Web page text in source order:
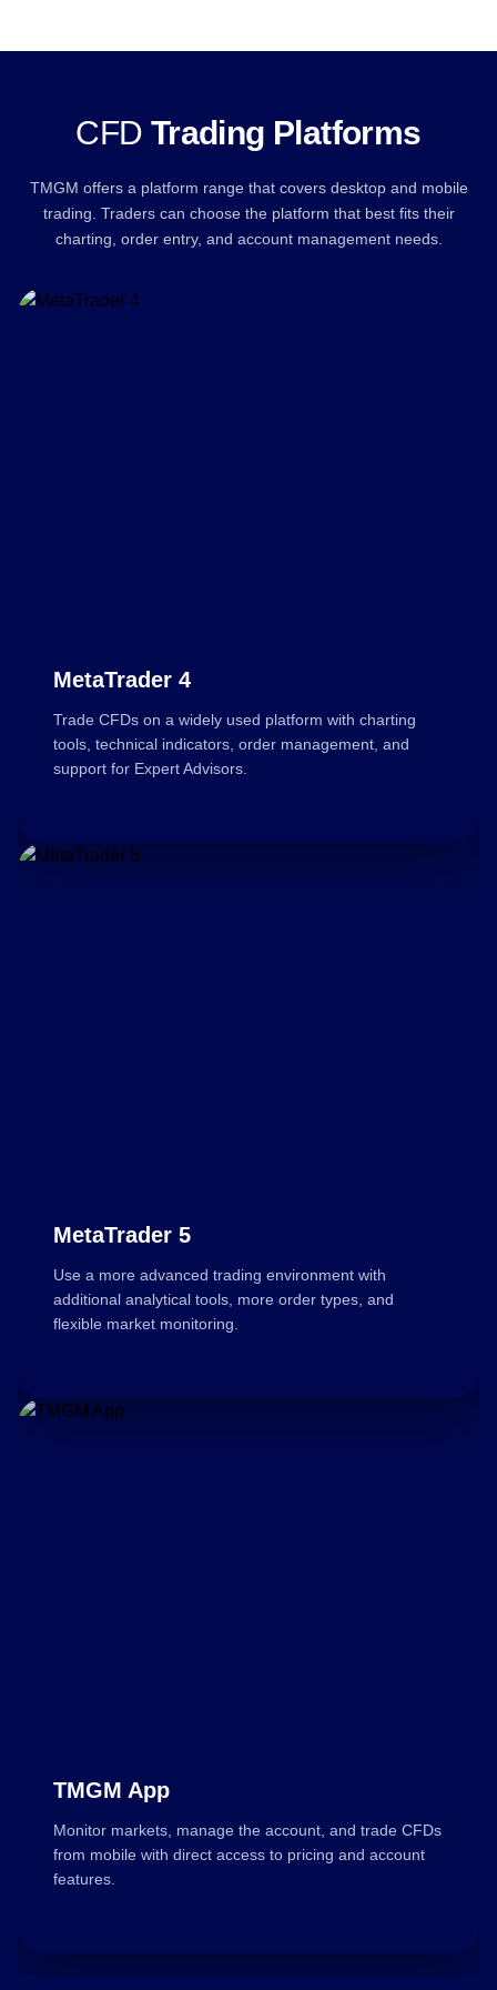
CFD Trading Platforms
TMGM offers a platform range that covers desktop and mobile
trading. Traders can choose the platform that best fits their
charting, order entry, and account management needs.
MetaTrader 4
Trade CFDs on a widely used platform with charting
tools, technical indicators, order management, and
support for Expert Advisors.
MetaTrader 5
Use a more advanced trading environment with
additional analytical tools, more order types, and
flexible market monitoring.
TMGM App
Monitor markets, manage the account, and trade CFDs
from mobile with direct access to pricing and account
features.